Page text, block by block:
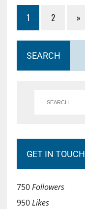
1 2 »
SEARCH
GET IN TOUCH
750Followers
950Likes